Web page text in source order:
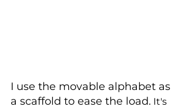
I use the movable alphabet as
a scaffold to ease the load. It's